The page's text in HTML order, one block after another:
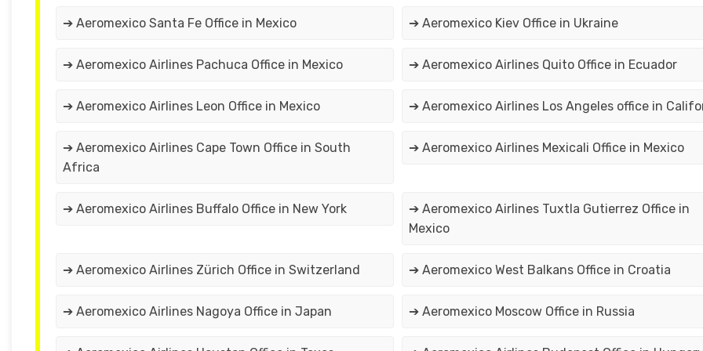
➔ Aeromexico Santa Fe Office in Mexico ➔ Aeromexico Kiev Office in Ukraine
➔ Aeromexico Airlines Pachuca Office in Mexico ➔ Aeromexico Airlines Quito Office in Ecuador
➔ Aeromexico Airlines Leon Office in Mexico ➔ Aeromexico Airlines Los Angeles office in
➔ Aeromexico Airlines Cape Town Office in South
Africa
➔ Aeromexico Airlines Mexicali Office in Mexico
➔ Aeromexico Airlines Buffalo Office in New York
➔ Aeromexico Airlines Tuxtla Gutierrez Office in
Mexico
➔ Aeromexico Airlines Zürich Office in Switzerland ➔ Aeromexico West Balkans Office in Croatia
➔ Aeromexico Airlines Nagoya Office in Japan ➔ Aeromexico Moscow Office in Russia